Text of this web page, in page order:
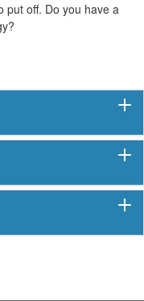
put off. Do you have a